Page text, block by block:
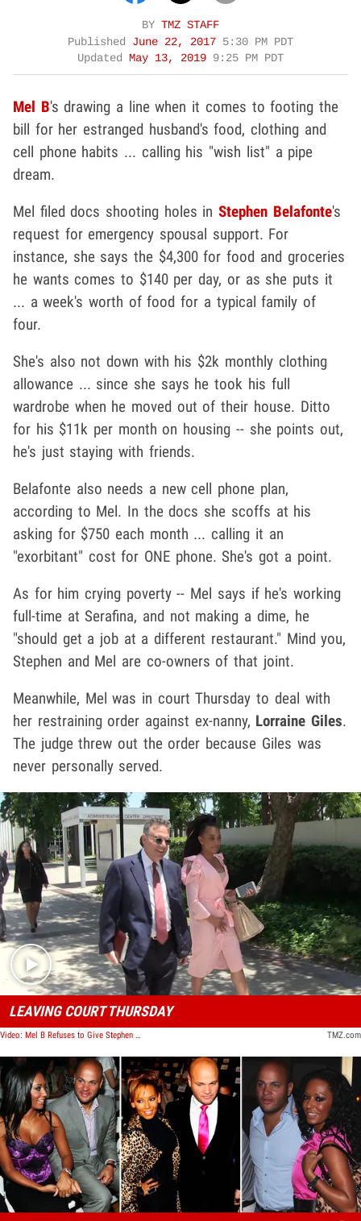
BY TMZ STAFF
Published June 22, 2017 5:30 PM PDT
Updated
May 13, 2019 9:25 PM PDT
Mel B's drawing a line when it comes to footing the
bill for her estranged husband's food, clothing and
cell phone habits ... calling his "wish list" a pipe
dream.
Mel filed docs shooting holes inStephen Belafonte's
request for emergency spousal support. For
instance, she says the $4,300 for food and groceries
he wants comes to $140 per day, or as she puts it
... a week's worth of food for a typical family of
four.
She's also not down with his $2k monthly clothing
allowance ... since she says he took his full
wardrobe when he moved out of their house. Ditto
for his $11k per month on housing -- she points out,
he's just staying with friends.
Belafonte also needs a new cell phone plan,
according to Mel. In the docs she scoffs at his
asking for $750 each month ... calling it an
"exorbitant" cost for ONE phone. She's got a point.
As for him crying poverty -- Mel says if he's working
full-time at Serafina, and not making a dime, he
"should get a job at a different restaurant." Mind you,
Stephen and Mel are co-owners of that joint.
Meanwhile, Mel was in court Thursday to deal with
her restraining order against ex-nanny, Lorraine Giles.
The judge threw out the order because Giles was
never personally served.
Play video content
LEAVING COURT THURSDAY
Video: Mel B Refuses to Give Stephen Belafonte $4k/Month for Food TMZ.com